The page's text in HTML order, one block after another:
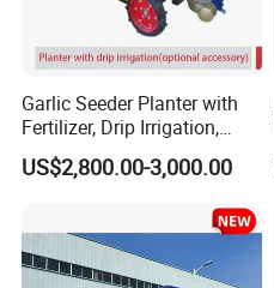
Garlic Seeder Planter with
Fertilizer, Drip Irrigation,
Mulch Layer, Sprayer
Agricultural Machinery
US$2,800.00-3,000.00